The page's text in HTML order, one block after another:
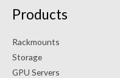
Products
Rackmounts
Storage
GPU Servers